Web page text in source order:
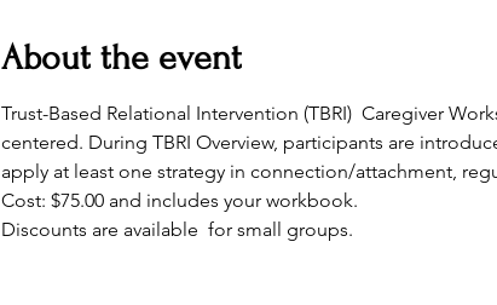
About the event
Trust-Based Relational Intervention (TBRI)  Caregiver
centered. During TBRI Overview, participants are
apply at least one strategy in connection/attachment,
Cost: $75.00 and includes your workbook.
Discounts are available  for small groups.